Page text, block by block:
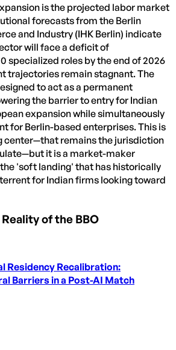
is the projected labor market
forecasts from the Berlin
and Industry (IHK Berlin) indicate
will face a deficit of
specialized roles by the end of 2026
trajectories remain stagnant. The
to act as a permanent
the barrier to entry for Indian
expansion while simultaneously
for Berlin-based enterprises. This is
center—that remains the jurisdiction
it is a market-maker
'soft landing' that has historically
for Indian firms looking toward
of the BBO
Residency Recalibration:
Barriers in a Post-AI Match